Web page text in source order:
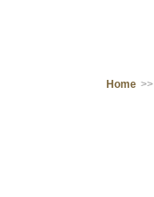
Home >>